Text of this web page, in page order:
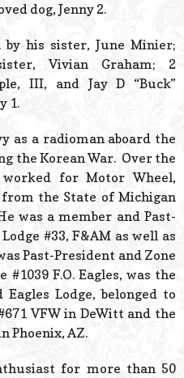
dog, Jenny 2.
his sister, June Minier;
Vivian Graham; 2
III, and Jay D “Buck”
1.
as a radioman aboard the
the Korean War. Over the
for Motor Wheel,
the State of Michigan
was a member and Past-
#33, F&AM as well as
Past-President and Zone
F.O. Eagles, was the
Lodge, belonged to
VFW in DeWitt and the
Phoenix, AZ.
for more than 50